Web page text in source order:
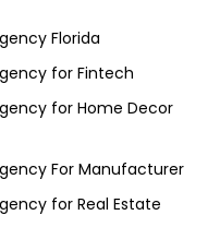
Florida
for Fintech
for Home Decor
For Manufacturer
for Real Estate